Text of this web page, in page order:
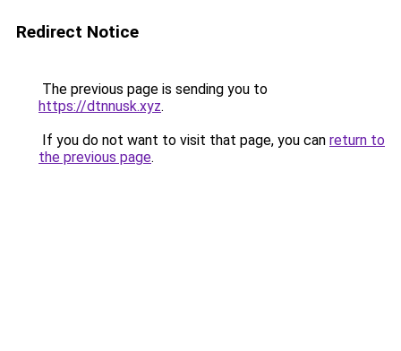
Redirect Notice
The previous page is sending you to
https://dtnnusk.xyz.
If you do not want to visit that page, you can return to
the previous page.